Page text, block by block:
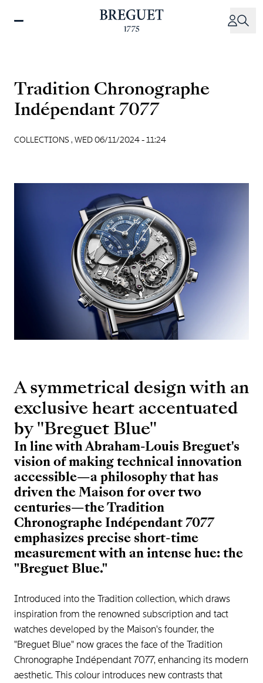
Tradition Chronographe
Indépendant 7077
COLLECTIONS , WED 06/11/2024 - 11:24
A symmetrical design with an
exclusive heart accentuated
by "Breguet Blue"
In line with Abraham-Louis Breguet's
vision of making technical innovation
accessible—a philosophy that has
driven the Maison for over two
centuries—the Tradition
Chronographe Indépendant 7077
emphasizes precise short-time
measurement with an intense hue: the
"Breguet Blue."
Introduced into the Tradition collection, which draws
inspiration from the renowned subscription and tact
watches developed by the Maison's founder, the
"Breguet Blue" now graces the face of the Tradition
Chronographe Indépendant 7077, enhancing its modern
aesthetic. This colour introduces new contrasts that